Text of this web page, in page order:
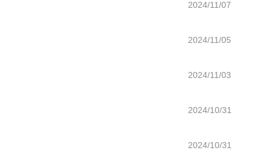
2024/11/07
2024/11/05
2024/11/03
2024/10/31
2024/10/31